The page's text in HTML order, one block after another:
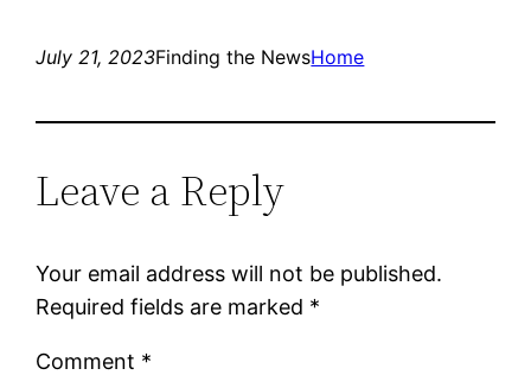
July 21, 2023Finding the NewsHome
Leave a Reply
Your email address will not be published.
Required fields are marked *
Comment *